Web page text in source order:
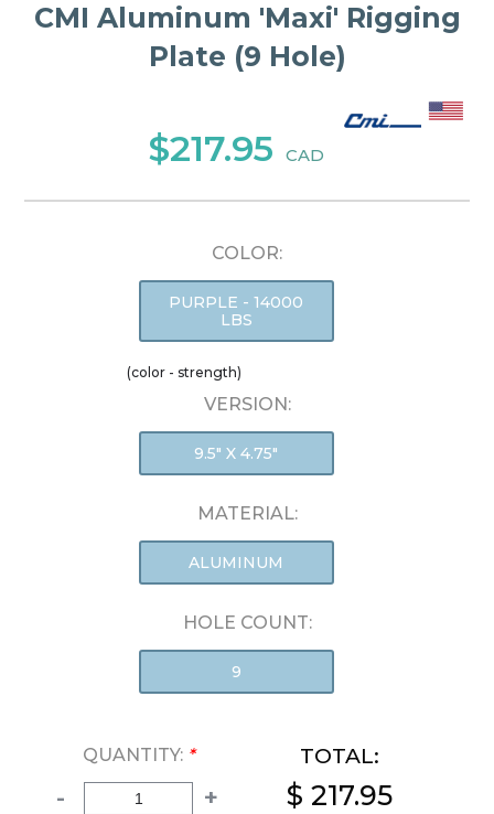
CMI Aluminum 'Maxi' Rigging
Plate (9 Hole)
$217.95 CAD
COLOR:
PURPLE - 14000
LBS
(color - strength)
VERSION:
9.5" X 4.75"
MATERIAL:
ALUMINUM
HOLE COUNT:
9
QUANTITY: *
- +
TOTAL:
$ 217.95